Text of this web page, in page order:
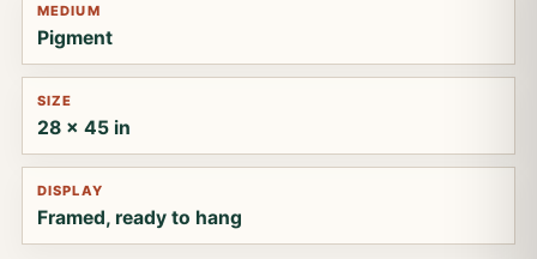
MEDIUM
Pigment
SIZE
28 x 45 in
DISPLAY
Framed, ready to hang